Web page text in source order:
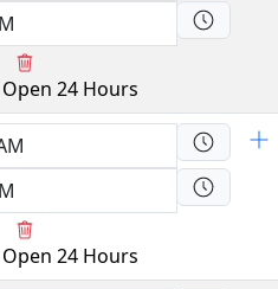
Open 24 Hours
Open 24 Hours